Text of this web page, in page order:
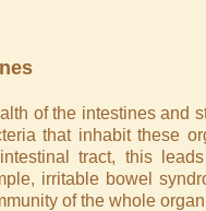
of the intestines and
that inhabit these
tract, this
irritable bowel
of the whole